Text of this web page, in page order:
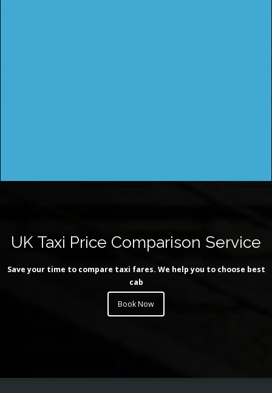
UK Taxi Price Comparison Service
Save your time to compare taxi fares. We help you to choose best
cab
Book Now